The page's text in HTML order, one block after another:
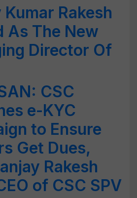
Kumar Rakesh
As The New
Director Of
CSC
e-KYC
to Ensure
Get Dues,
Rakesh
of CSC SPV